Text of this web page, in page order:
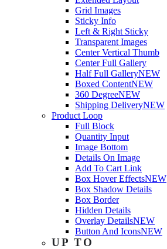
Grid Images
Sticky Info
Left & Right Sticky
Transparent Images
Center Vertical Thumb
Center Full Gallery
Half Full GalleryNEW
Boxed ContentNEW
360 DegreeNEW
Shipping DeliveryNEW
Product Loop
Full Block
Quantity Input
Image Bottom
Details On Image
Add To Cart Link
Box Hover EffectsNEW
Box Shadow Details
Box Border
Hidden Details
Overlay DetailsNEW
Button And IconsNEW
UP TO